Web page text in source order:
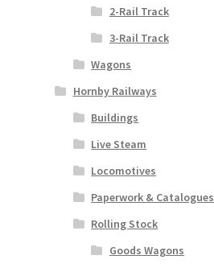
2-Rail Track
3-Rail Track
Wagons
Hornby Railways
Buildings
Live Steam
Locomotives
Paperwork & Catalogues
Rolling Stock
Goods Wagons